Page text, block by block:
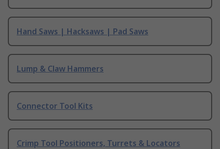
Hand Saws | Hacksaws | Pad Saws
Lump & Claw Hammers
Connector Tool Kits
Crimp Tool Positioners, Turrets & Locators